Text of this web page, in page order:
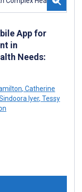
App for
in
Needs:
, Catherine
Iyer, Tessy